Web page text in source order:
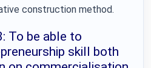
construction method.
To be able to
skill both